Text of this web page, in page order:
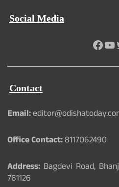
Social Media
Contact
Email:
Office Contact:8117062490
Address: Bagdevi Road,
761126